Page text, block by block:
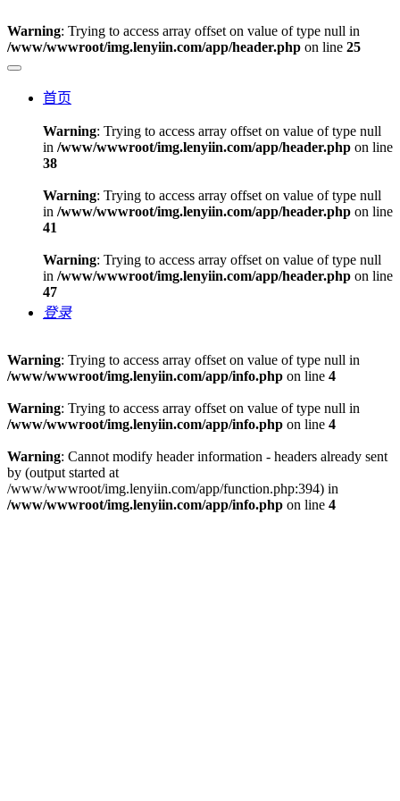
Warning: Trying to access array offset on value of type null in
/www/wwwroot/img.lenyiin.com/app/header.php on line 25
首页
Warning: Trying to access array offset on value of type null
in /www/wwwroot/img.lenyiin.com/app/header.php on line
38
Warning: Trying to access array offset on value of type null
in /www/wwwroot/img.lenyiin.com/app/header.php on line
41
Warning: Trying to access array offset on value of type null
in /www/wwwroot/img.lenyiin.com/app/header.php on line
47
登录
Warning: Trying to access array offset on value of type null in
/www/wwwroot/img.lenyiin.com/app/info.php on line 4
Warning: Trying to access array offset on value of type null in
/www/wwwroot/img.lenyiin.com/app/info.php on line 4
Warning: Cannot modify header information - headers already sent
by (output started at
/www/wwwroot/img.lenyiin.com/app/function.php:394) in
/www/wwwroot/img.lenyiin.com/app/info.php on line 4